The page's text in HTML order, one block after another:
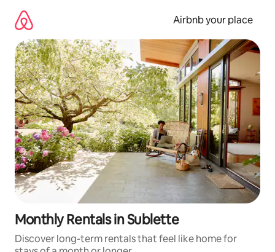
content
Airbnb your place
Monthly Rentals in Sublette
Discover long-term rentals that feel like home for